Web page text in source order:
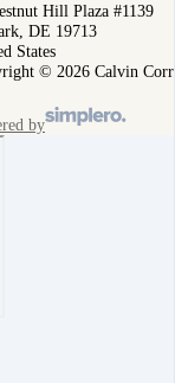
Hill Plaza #1139
DE 19713
States
© 2026 Calvin
by